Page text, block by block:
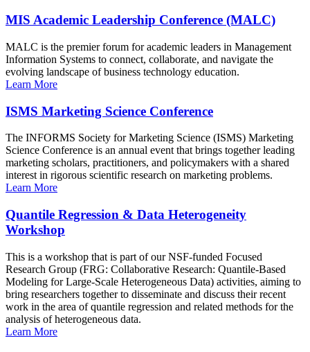
MIS Academic Leadership Conference (MALC)
MALC is the premier forum for academic leaders in Management
Information Systems to connect, collaborate, and navigate the
evolving landscape of business technology education.
Learn More
ISMS Marketing Science Conference
The INFORMS Society for Marketing Science (ISMS) Marketing
Science Conference is an annual event that brings together leading
marketing scholars, practitioners, and policymakers with a shared
interest in rigorous scientific research on marketing problems.
Learn More
Quantile Regression & Data Heterogeneity
Workshop
This is a workshop that is part of our NSF-funded Focused
Research Group (FRG: Collaborative Research: Quantile-Based
Modeling for Large-Scale Heterogeneous Data) activities, aiming to
bring researchers together to disseminate and discuss their recent
work in the area of quantile regression and related methods for the
analysis of heterogeneous data.
Learn More